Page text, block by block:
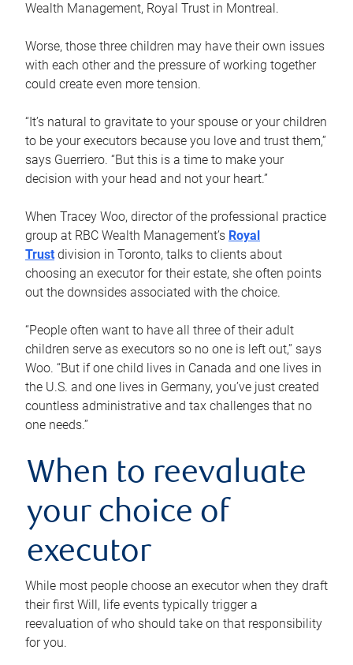
Wealth Management, Royal Trust in Montreal.
Worse, those three children may have their own issues
with each other and the pressure of working together
could create even more tension.
“It’s natural to gravitate to your spouse or your children
to be your executors because you love and trust them,”
says Guerriero. “But this is a time to make your
decision with your head and not your heart.”
When Tracey Woo, director of the professional practice
group at RBC Wealth Management’s Royal
Trust division in Toronto, talks to clients about
choosing an executor for their estate, she often points
out the downsides associated with the choice.
“People often want to have all three of their adult
children serve as executors so no one is left out,” says
Woo. “But if one child lives in Canada and one lives in
the U.S. and one lives in Germany, you’ve just created
countless administrative and tax challenges that no
one needs.”
When to reevaluate
your choice of
executor
While most people choose an executor when they draft
their first Will, life events typically trigger a
reevaluation of who should take on that responsibility
for you.